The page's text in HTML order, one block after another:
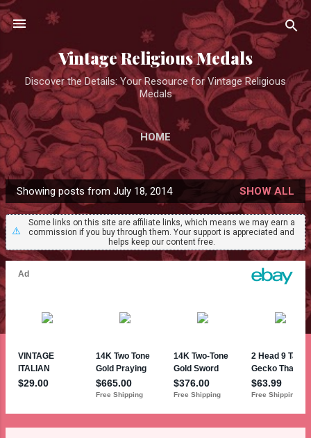
Skip to main content
Vintage Religious Medals
Discover the Details: Your Resource for Vintage Religious
Medals
HOME
P
o
s
t
Showing posts from July 18, 2014 SHOW ALL
⚠️
Some links on this site are affiliate links, which means we may earn a
commission if you buy through them. Your support is appreciated and
helps keep our content free.